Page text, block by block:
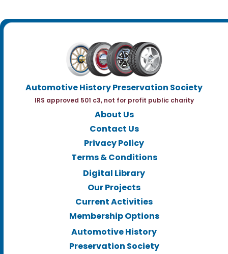
Automotive History Preservation Society
IRS approved 501 c3, not for profit public charity
About Us
Contact Us
Privacy Policy
Terms & Conditions
Digital Library
Our Projects
Current Activities
Membership Options
Automotive History
Preservation Society